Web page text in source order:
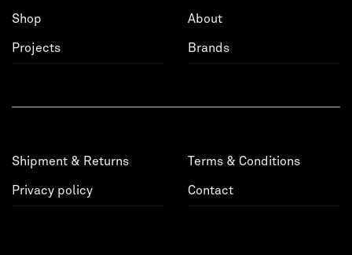
Shop
Projects
About
Brands
Shipment & Returns
Privacy policy
Terms & Conditions
Contact